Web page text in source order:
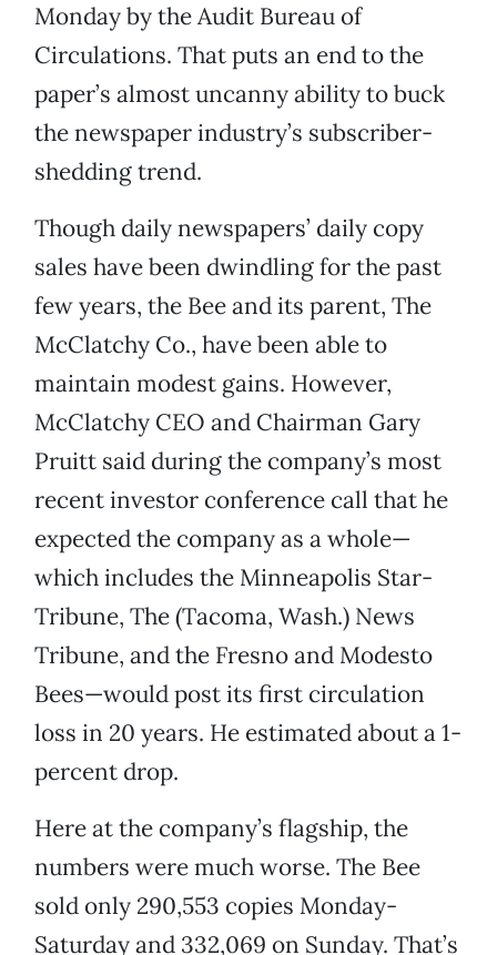
Monday by the Audit Bureau of
Circulations. That puts an end to the
paper’s almost uncanny ability to buck
the newspaper industry’s subscriber-
shedding trend.
Though daily newspapers’ daily copy
sales have been dwindling for the past
few years, the Bee and its parent, The
McClatchy Co., have been able to
maintain modest gains. However,
McClatchy CEO and Chairman Gary
Pruitt said during the company’s most
recent investor conference call that he
expected the company as a whole—
which includes the Minneapolis Star-
Tribune, The (Tacoma, Wash.) News
Tribune, and the Fresno and Modesto
Bees—would post its first circulation
loss in 20 years. He estimated about a 1-
percent drop.
Here at the company’s flagship, the
numbers were much worse. The Bee
sold only 290,553 copies Monday-
Saturday and 332,069 on Sunday. That’s